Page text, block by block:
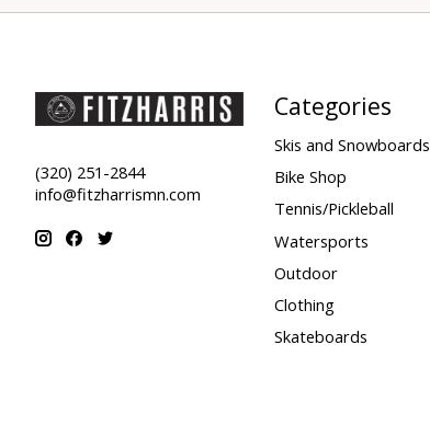
(320) 251-2844
info@fitzharrismn.com
Categories
Skis and Snowboards
Bike Shop
Tennis/Pickleball
Watersports
Outdoor
Clothing
Skateboards